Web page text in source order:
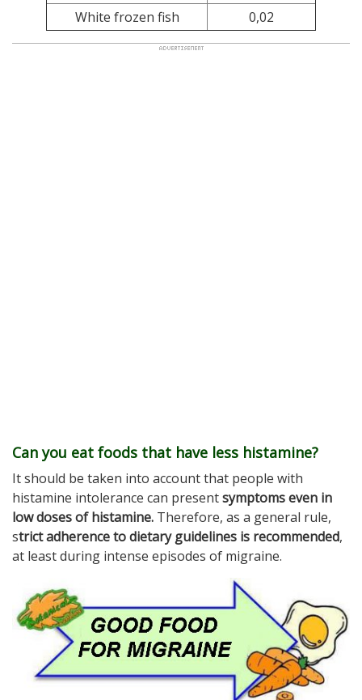
White frozen fish 0,02
Can you eat foods that have less histamine?
It should be taken into account that people with
histamine intolerance can presentsymptoms even in
low doses of histamine. Therefore, as a general rule,
strict adherence to dietary guidelines is recommended,
at least during intense episodes of migraine.